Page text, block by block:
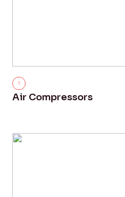
Air Compressors